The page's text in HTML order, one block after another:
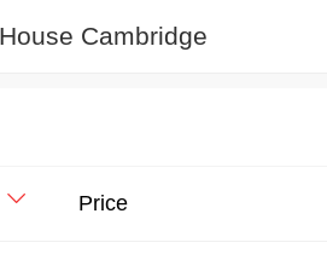
Cambridge
Price